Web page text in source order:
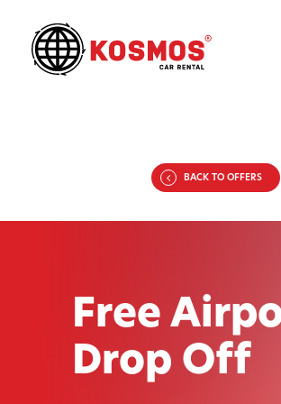
BACK TO OFFERS
Free
Drop Off